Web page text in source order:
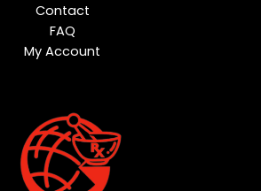
Contact
FAQ
My Account